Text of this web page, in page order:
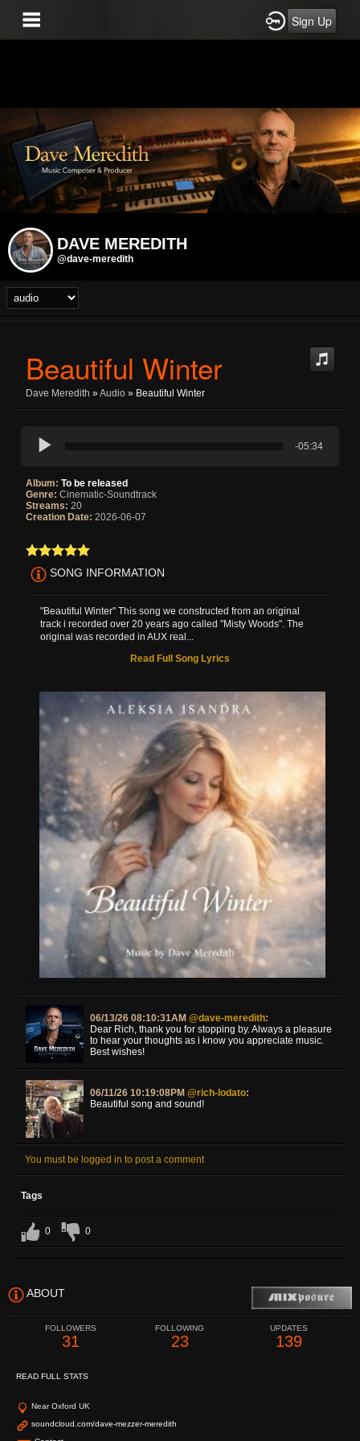
Sign Up
DAVE MEREDITH
@dave-meredith
Beautiful Winter
Dave Meredith »Audio » Beautiful Winter
-05:34
Album: To be released
Genre: Cinematic-Soundtrack
Streams: 20
Creation Date: 2026-06-07
SONG INFORMATION
"Beautiful Winter" This song we constructed from an original
track i recorded over 20 years ago called "Misty Woods". The
original was recorded in AUX real...
Read Full Song Lyrics
06/13/26 08:10:31AM @dave-meredith:
Dear Rich, thank you for stopping by. Always a pleasure
to hear your thoughts as i know you appreciate music.
Best wishes!
06/11/26 10:19:08PM @rich-lodato:
Beautiful song and sound!
You must be logged in to post a comment
Tags
0 0
ABOUT
FOLLOWERS
31
FOLLOWING
23
UPDATES
139
READ FULL STATS
Near Oxford UK
soundcloud.com/dave-mezzer-meredith